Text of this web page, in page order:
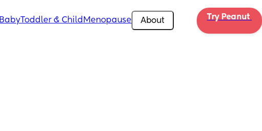
BabyToddler & Child Menopause About Try Peanut